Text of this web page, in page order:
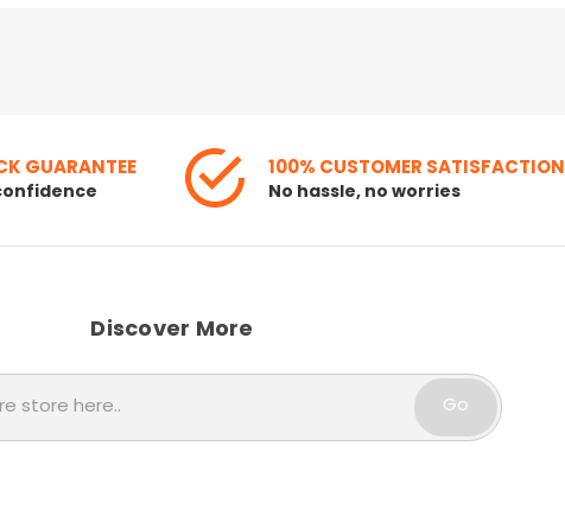
GUARANTEE 100% CUSTOMER SATISFACTION
No hassle, no worries
Discover More
Go